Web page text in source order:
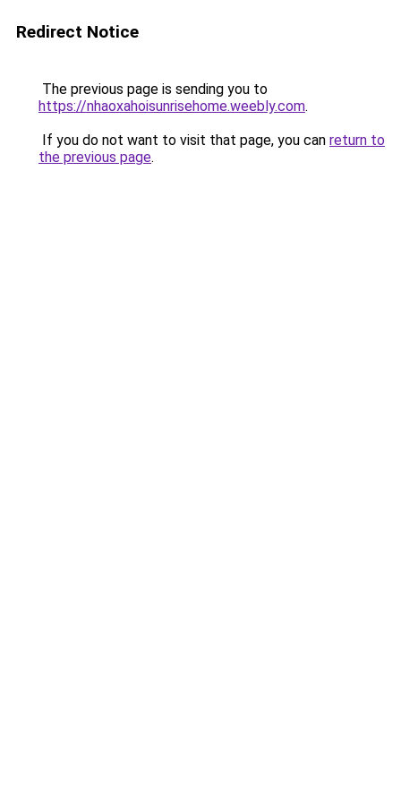
Redirect Notice
The previous page is sending you to
https://nhaoxahoisunrisehome.weebly.com.
If you do not want to visit that page, you can return to
the previous page.